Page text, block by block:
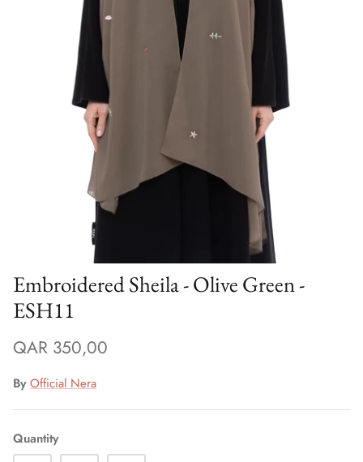
Winter/24
Embroidered Sheila - Olive Green -
ESH11
QAR 350,00
By Official Nera
Quantity